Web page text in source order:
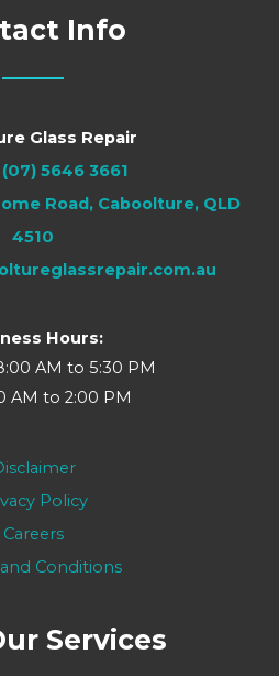
Info
Glass Repair
(07) 5646 3661
Road, Caboolture, QLD
4510
Hours:
AM to 5:30 PM
AM to 2:00 PM
Policy
Careers
Conditions
Services